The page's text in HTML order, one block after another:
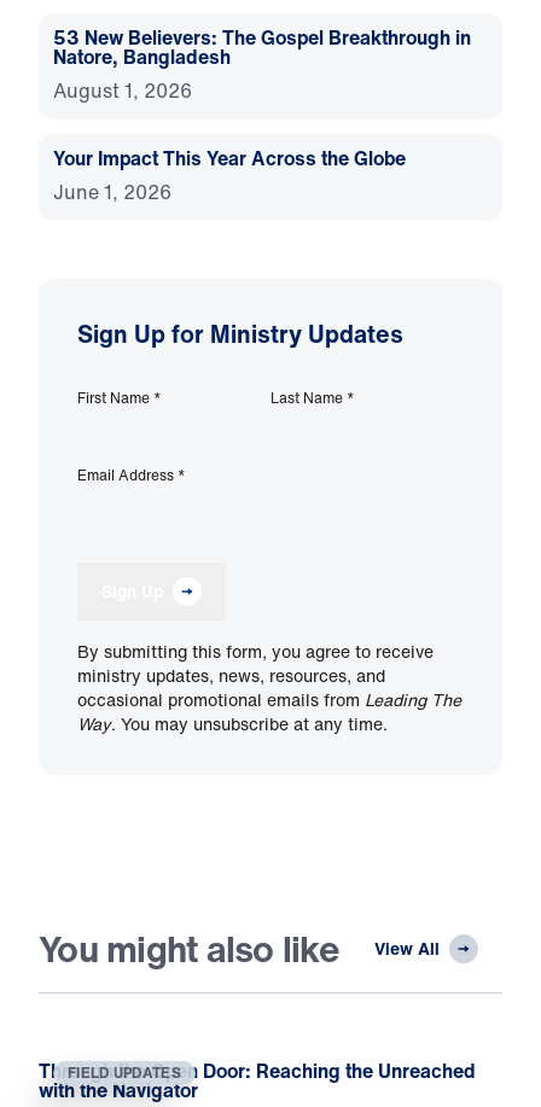
53 New Believers: The Gospel Breakthrough in
Natore, Bangladesh
August 1, 2026
Your Impact This Year Across the Globe
June 1, 2026
Sign Up for Ministry Updates
First Name * Last Name *
Email Address *
By submitting this form, you agree to receive
ministry updates, news, resources, and
occasional promotional emails from Leading The
Way. You may unsubscribe at any time.
You might also like View All
FIELD UPDATES
Through the Open Door: Reaching the Unreached
with the Navigator